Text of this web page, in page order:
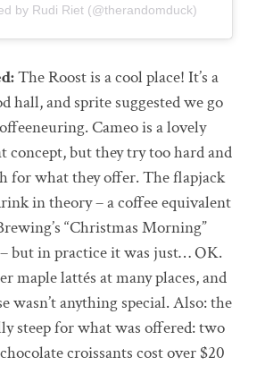
by Rudi Riet (@therandomduck)
The Roost is a cool place! It’s a
hall, and sprite suggested we go
Cameo is a lovely
concept, but they try too hard and
for what they offer. The flapjack
in theory – a coffee equivalent
“Christmas Morning”
– but in practice it was just… OK.
maple lattés at many places, and
wasn’t anything special. Also: the
steep for what was offered: two
croissants cost over $20